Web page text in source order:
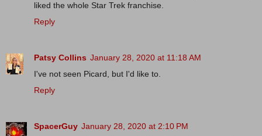
liked the whole Star Trek franchise.
Reply
Patsy Collins January 28, 2020 at 11:18 AM
I've not seen Picard, but I'd like to.
Reply
SpacerGuy January 28, 2020 at 2:10 PM